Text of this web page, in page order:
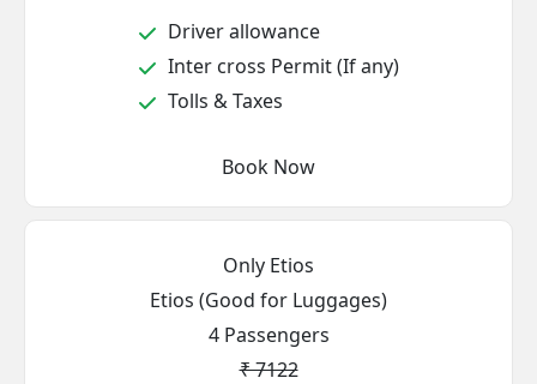
Driver allowance
Inter cross Permit (If any)
Tolls & Taxes
Book Now
Only Etios
Etios (Good for Luggages)
4 Passengers
₹ 7122